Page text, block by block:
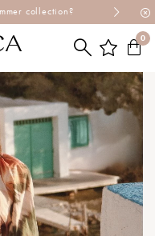
collection
0